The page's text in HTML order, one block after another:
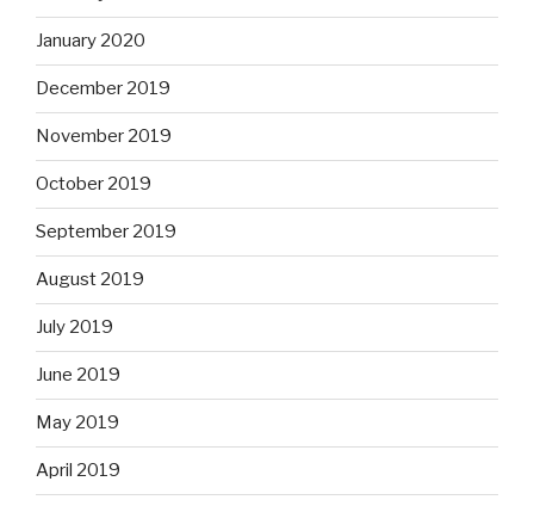
January 2020
December 2019
November 2019
October 2019
September 2019
August 2019
July 2019
June 2019
May 2019
April 2019